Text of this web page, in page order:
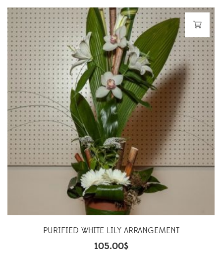
PURIFIED WHITE LILY ARRANGEMENT
105.00$